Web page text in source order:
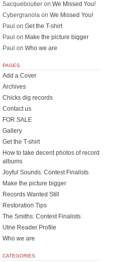
Sacqueboutier on We Missed You!
Cybergranola on We Missed You!
Paul on Get the T-shirt
Paul on Make the picture bigger
Paul on Who we are
PAGES
Add a Cover
Archives
Chicks dig records
Contact us
FOR SALE
Gallery
Get the T-shirt
How to take decent photos of record
albums
Joyful Sounds: Contest Finalists
Make the picture bigger
Records Wanted Still
Restoration Tips
The Smiths: Contest Finalists
Utne Reader Profile
Who we are
CATEGORIES